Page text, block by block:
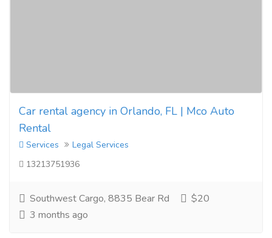
Car rental agency in Orlando, FL | Mco Auto
Rental
Services
Legal Services
13213751936
Southwest Cargo, 8835 Bear Rd
$20
3 months ago